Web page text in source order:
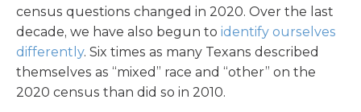
census questions changed in 2020. Over the last
decade, we have also begun to identify ourselves
differently. Six times as many Texans described
themselves as “mixed” race and “other” on the
2020 census than did so in 2010.